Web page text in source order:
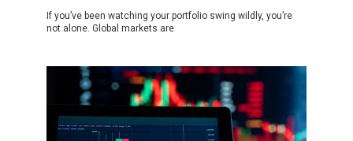
If you’ve been watching your portfolio swing wildly, you’re
not alone. Global markets are